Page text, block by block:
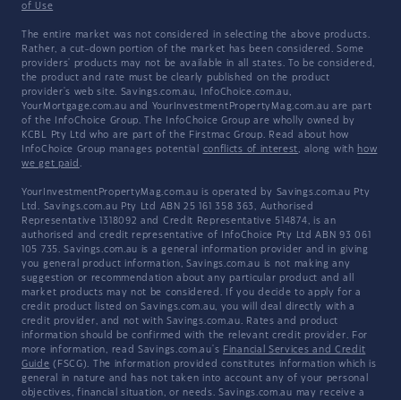
of Use
The entire market was not considered in selecting the above products.
Rather, a cut-down portion of the market has been considered. Some
providers' products may not be available in all states. To be considered,
the product and rate must be clearly published on the product
provider's web site. Savings.com.au, InfoChoice.com.au,
YourMortgage.com.au and YourInvestmentPropertyMag.com.au are part
of the InfoChoice Group. The InfoChoice Group are wholly owned by
KCBL Pty Ltd who are part of the Firstmac Group. Read about how
InfoChoice Group manages potential conflicts of interest, along with how
we get paid .
YourInvestmentPropertyMag.com.au is operated by Savings.com.au Pty
Ltd. Savings.com.au Pty Ltd ABN 25 161 358 363, Authorised
Representative 1318092 and Credit Representative 514874, is an
authorised and credit representative of InfoChoice Pty Ltd ABN 93 061
105 735. Savings.com.au is a general information provider and in giving
you general product information, Savings.com.au is not making any
suggestion or recommendation about any particular product and all
market products may not be considered. If you decide to apply for a
credit product listed on Savings.com.au, you will deal directly with a
credit provider, and not with Savings.com.au. Rates and product
information should be confirmed with the relevant credit provider. For
more information, read Savings.com.au's Financial Services and Credit
Guide (FSCG). The information provided constitutes information which is
general in nature and has not taken into account any of your personal
objectives, financial situation, or needs. Savings.com.au may receive a